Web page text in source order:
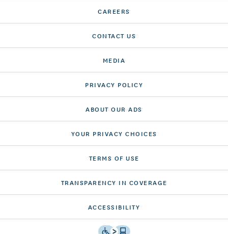
CAREERS
CONTACT US
MEDIA
PRIVACY POLICY
ABOUT OUR ADS
YOUR PRIVACY CHOICES
TERMS OF USE
TRANSPARENCY IN COVERAGE
ACCESSIBILITY